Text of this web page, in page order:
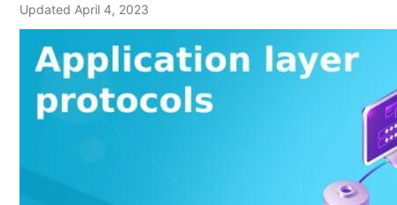
Updated April 4, 2023